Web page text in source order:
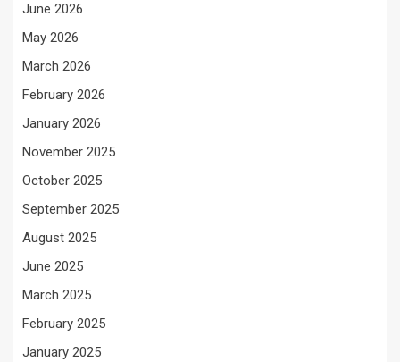
June 2026
May 2026
March 2026
February 2026
January 2026
November 2025
October 2025
September 2025
August 2025
June 2025
March 2025
February 2025
January 2025